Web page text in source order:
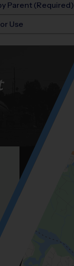
Parent (Required)
Use